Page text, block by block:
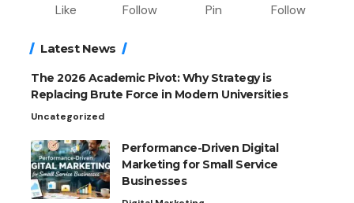
Like Follow Pin Follow
Latest News
The 2026 Academic Pivot: Why Strategy is
Replacing Brute Force in Modern Universities
Uncategorized
Performance-Driven Digital
Marketing for Small Service
Businesses